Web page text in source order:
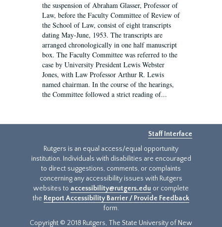
the suspension of Abraham Glasser, Professor of
Law, before the Faculty Committee of Review of
the School of Law, consist of eight transcripts
dating May-June, 1953. The transcripts are
arranged chronologically in one half manuscript
box. The Faculty Committee was referred to the
case by University President Lewis Webster
Jones, with Law Professor Arthur R. Lewis
named chairman. In the course of the hearings,
the Committee followed a strict reading of...
Staff Interface
Rutgers is an equal access/equal opportunity
institution. Individuals with disabilities are encouraged
to direct suggestions, comments, or complaints
concerning any accessibility issues with Rutgers
websites to accessibility@rutgers.edu or complete
the Report Accessibility Barrier / Provide Feedback
form.
Copyright © 2018 Rutgers, The State University of New